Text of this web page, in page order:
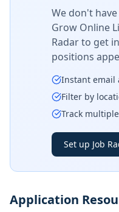
We don't
Grow Online
Radar to get
positions
Instant email
Filter by
Track
Set up Job
Application